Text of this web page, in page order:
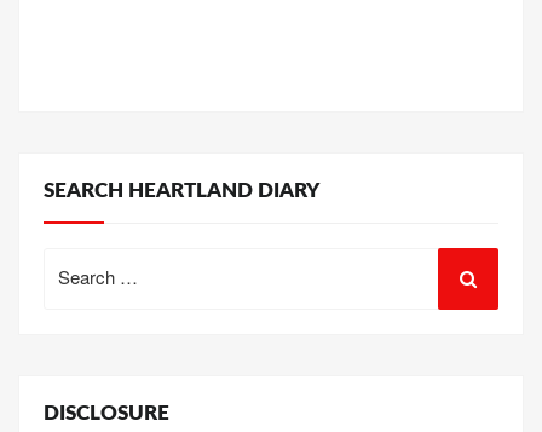
SEARCH HEARTLAND DIARY
for:
DISCLOSURE